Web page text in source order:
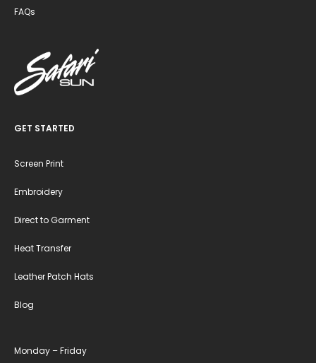
FAQs
GET STARTED
Screen Print
Embroidery
Direct to Garment
Heat Transfer
Leather Patch Hats
Blog
Monday – Friday